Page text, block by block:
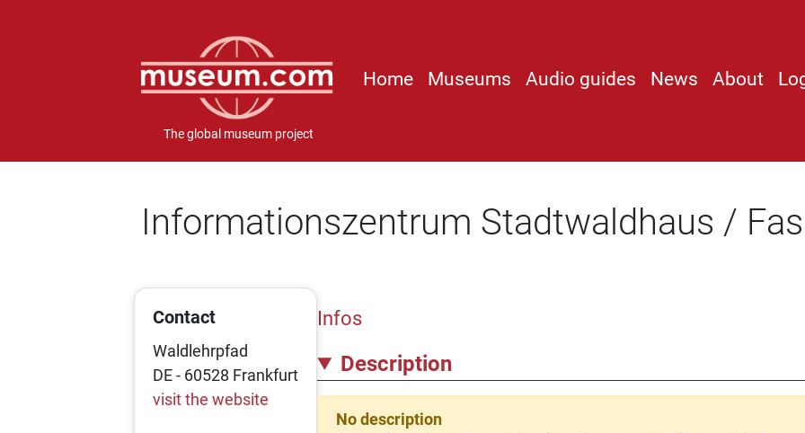
The global museum project
Home Museums Audio guides News About
Informationszentrum Stadtwaldhaus /
Contact
Waldlehrpfad
DE - 60528 Frankfurt
visit the website
Infos
Description
No description